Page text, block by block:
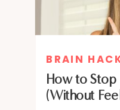
BRAIN
How to Stop
(Without